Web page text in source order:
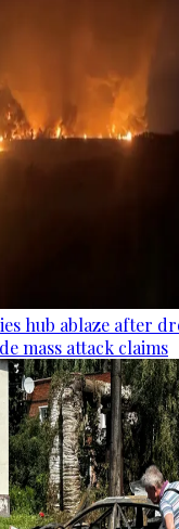
hub ablaze after
mass attack claims